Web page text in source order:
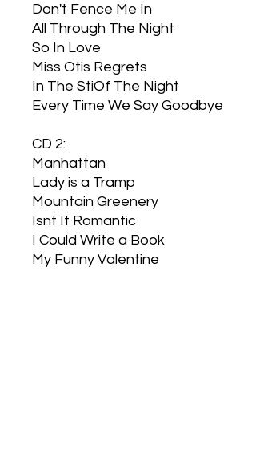
Don't Fence Me In
All Through The Night
So In Love
Miss Otis Regrets
In The StiOf The Night
Every Time We Say Goodbye
CD 2:
Manhattan
Lady is a Tramp
Mountain Greenery
Isnt It Romantic
I Could Write a Book
My Funny Valentine